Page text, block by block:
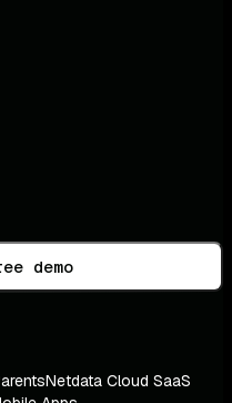
demo
Netdata Cloud SaaS